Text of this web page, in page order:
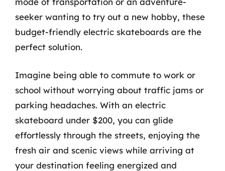
seeker wanting to try out a new hobby, these
budget-friendly electric skateboards are the
perfect solution.
Imagine being able to commute to work or
school without worrying about traffic jams or
parking headaches. With an electric
skateboard under $200, you can glide
effortlessly through the streets, enjoying the
fresh air and scenic views while arriving at
your destination feeling energized and